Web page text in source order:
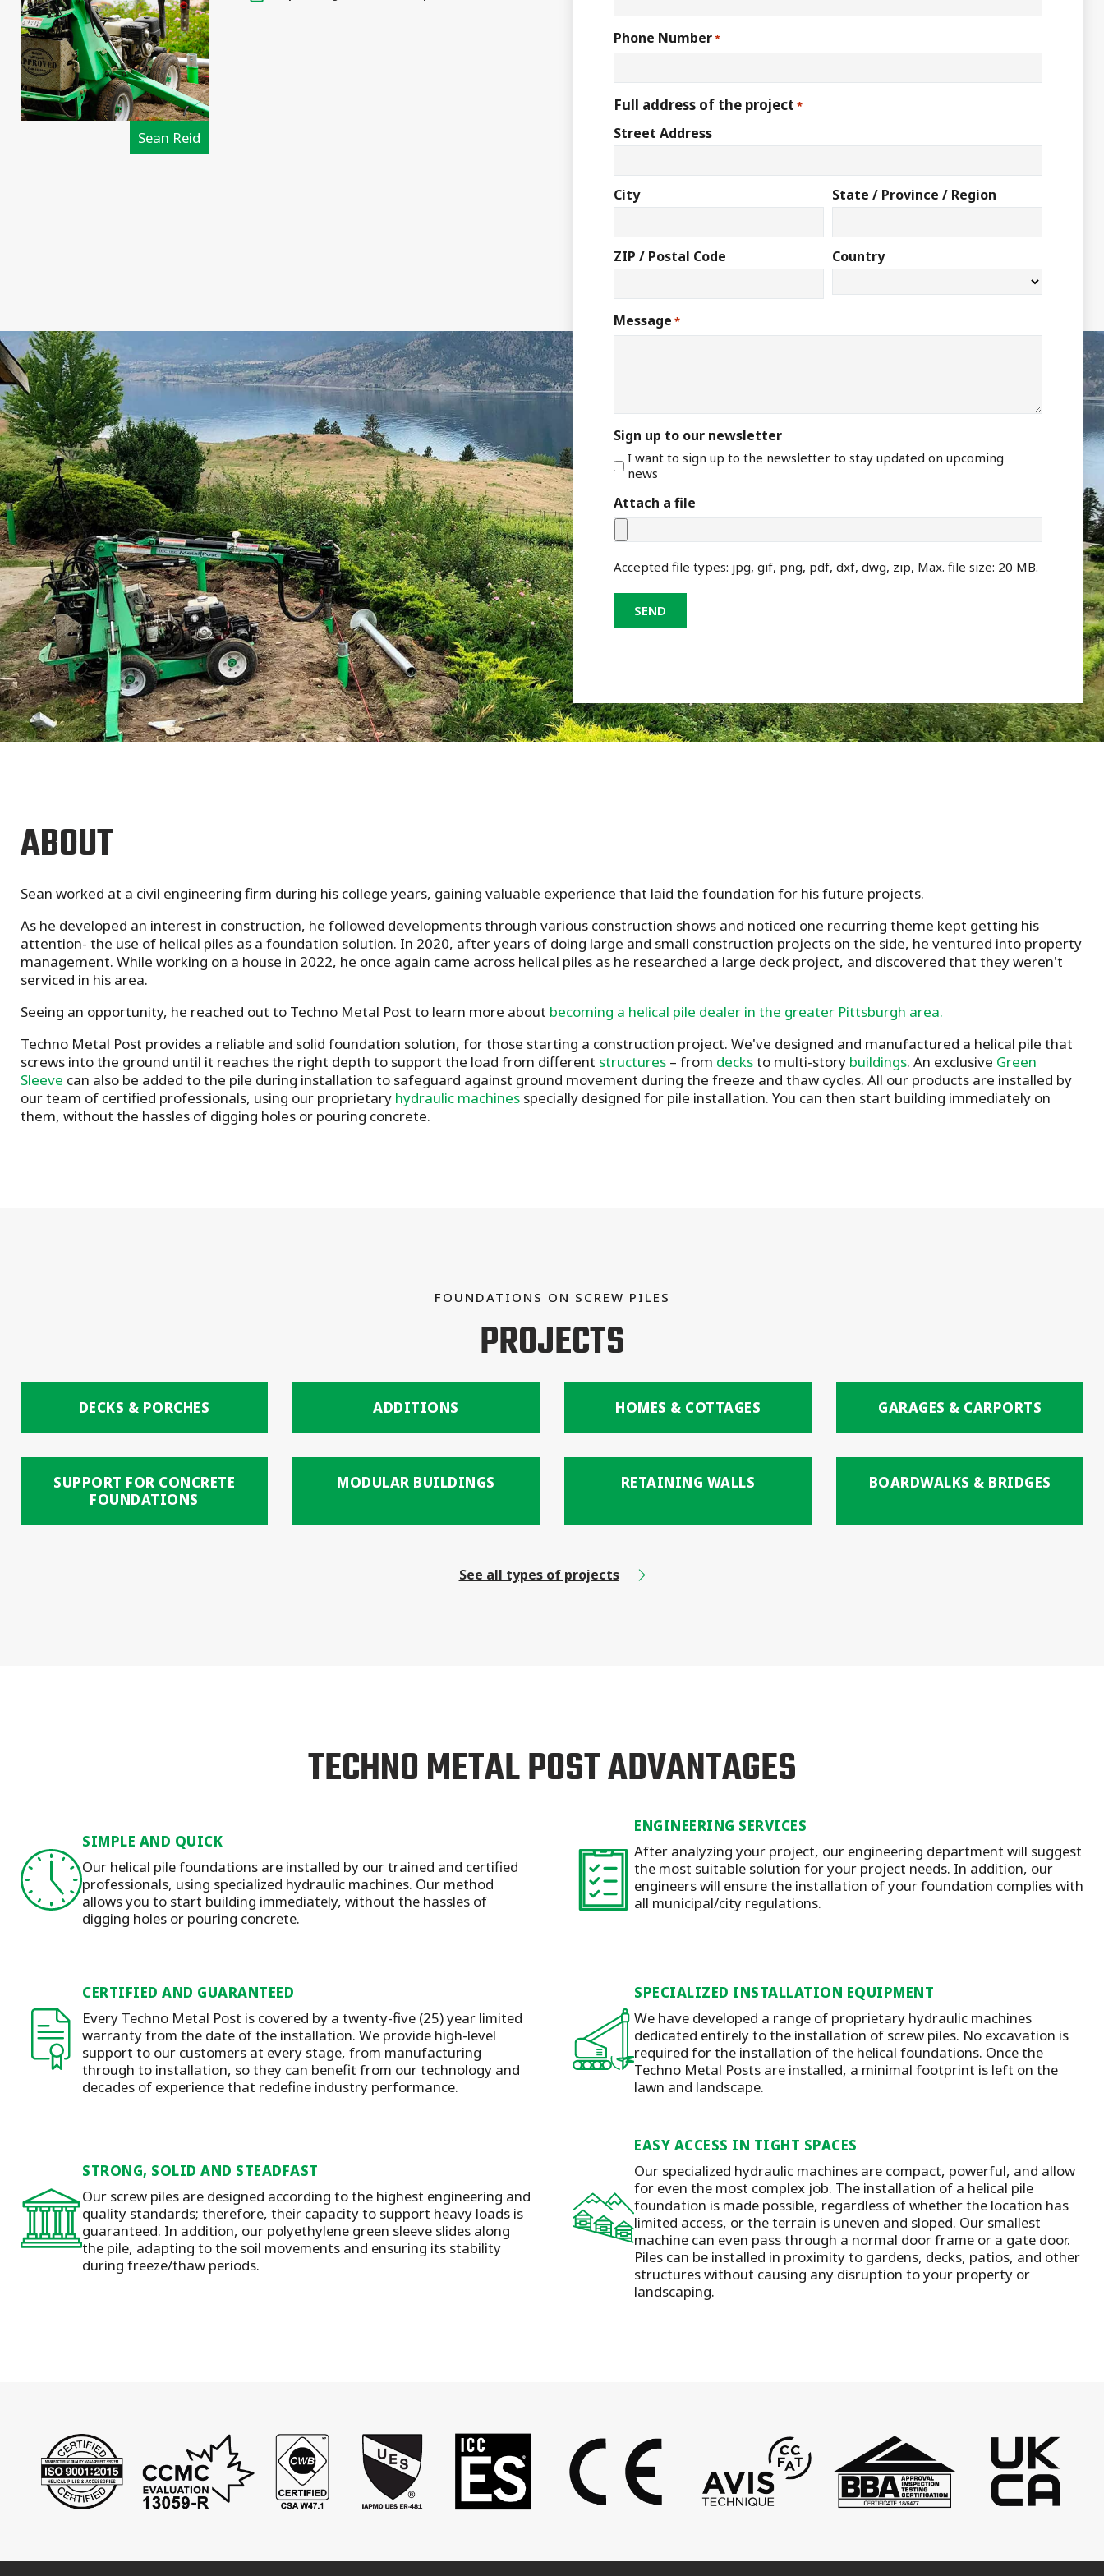
Sean Reid
Phone Number*
Full address of the project *
Street Address
City State / Province / Region
ZIP / Postal Code Country
Message *
Sign up to our newsletter
I want to sign up to the newsletter to stay updated on upcoming
news
Attach a file
Accepted file types: jpg, gif, png, pdf, dxf, dwg, zip, Max. file size: 20 MB.
ABOUT
Sean worked at a civil engineering firm during his college years, gaining valuable experience that laid the foundation for his future projects.
As he developed an interest in construction, he followed developments through various construction shows and noticed one recurring theme kept getting his
attention- the use of helical piles as a foundation solution. In 2020, after years of doing large and small construction projects on the side, he ventured into property
management. While working on a house in 2022, he once again came across helical piles as he researched a large deck project, and discovered that they weren't
serviced in his area.
Seeing an opportunity, he reached out to Techno Metal Post to learn more about becoming a helical pile dealer in the greater Pittsburgh area.
Techno Metal Post provides a reliable and solid foundation solution, for those starting a construction project. We've designed and manufactured a helical pile that
screws into the ground until it reaches the right depth to support the load from different structures – from decksto multi-story buildings. An exclusive Green
Sleeve can also be added to the pile during installation to safeguard against ground movement during the freeze and thaw cycles. All our products are installed by
our team of certified professionals, using our proprietary hydraulic machines specially designed for pile installation. You can then start building immediately on
them, without the hassles of digging holes or pouring concrete.
FOUNDATIONS ON SCREW PILES
PROJECTS
DECKS & PORCHES ADDITIONS HOMES & COTTAGES GARAGES & CARPORTS
SUPPORT FOR CONCRETE
FOUNDATIONS
MODULAR BUILDINGS RETAINING WALLS BOARDWALKS & BRIDGES
See all types of projects
TECHNO METAL POST ADVANTAGES
SIMPLE AND QUICK
Our helical pile foundations are installed by our trained and certified
professionals, using specialized hydraulic machines. Our method
allows you to start building immediately, without the hassles of
digging holes or pouring concrete.
ENGINEERING SERVICES
After analyzing your project, our engineering department will suggest
the most suitable solution for your project needs. In addition, our
engineers will ensure the installation of your foundation complies with
all municipal/city regulations.
CERTIFIED AND GUARANTEED
Every Techno Metal Post is covered by a twenty-five (25) year limited
warranty from the date of the installation. We provide high-level
support to our customers at every stage, from manufacturing
through to installation, so they can benefit from our technology and
decades of experience that redefine industry performance.
SPECIALIZED INSTALLATION EQUIPMENT
We have developed a range of proprietary hydraulic machines
dedicated entirely to the installation of screw piles. No excavation is
required for the installation of the helical foundations. Once the
Techno Metal Posts are installed, a minimal footprint is left on the
lawn and landscape.
STRONG, SOLID AND STEADFAST
Our screw piles are designed according to the highest engineering and
quality standards; therefore, their capacity to support heavy loads is
guaranteed. In addition, our polyethylene green sleeve slides along
the pile, adapting to the soil movements and ensuring its stability
during freeze/thaw periods.
EASY ACCESS IN TIGHT SPACES
Our specialized hydraulic machines are compact, powerful, and allow
for even the most complex job. The installation of a helical pile
foundation is made possible, regardless of whether the location has
limited access, or the terrain is uneven and sloped. Our smallest
machine can even pass through a normal door frame or a gate door.
Piles can be installed in proximity to gardens, decks, patios, and other
structures without causing any disruption to your property or
landscaping.